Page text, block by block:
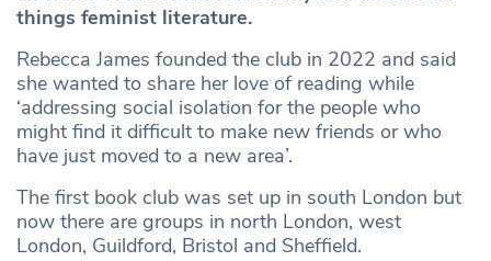
things feminist literature.
Rebecca James founded the club in 2022 and said
she wanted to share her love of reading while
‘addressing social isolation for the people who
might find it difficult to make new friends or who
have just moved to a new area’.
The first book club was set up in south London but
now there are groups in north London, west
London, Guildford, Bristol and Sheffield.